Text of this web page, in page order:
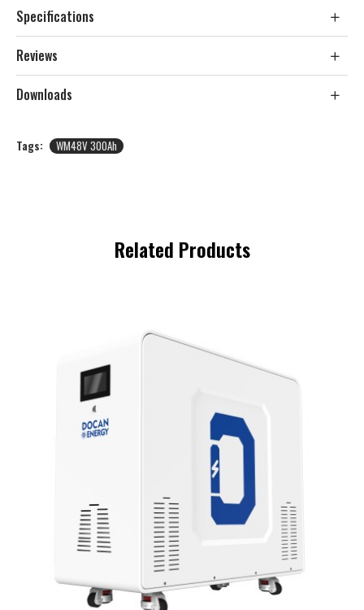
Specifications
Reviews
Downloads
Tags: WM48V 300Ah
Related Products